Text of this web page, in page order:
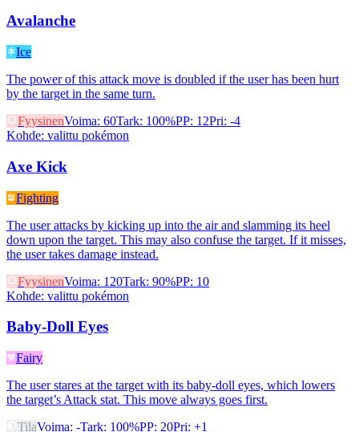
Avalanche
Ice
The power of this attack move is doubled if the user has been hurt
by the target in the same turn.
FyysinenVoima: 60Tark: 100%PP: 12Pri: -4
Kohde: valittu pokémon
Axe Kick
Fighting
The user attacks by kicking up into the air and slamming its heel
down upon the target. This may also confuse the target. If it misses,
the user takes damage instead.
FyysinenVoima: 120Tark: 90%PP: 10
Kohde: valittu pokémon
Baby-Doll Eyes
Fairy
The user stares at the target with its baby-doll eyes, which lowers
the target’s Attack stat. This move always goes first.
TilaVoima: -Tark: 100%PP: 20Pri: +1